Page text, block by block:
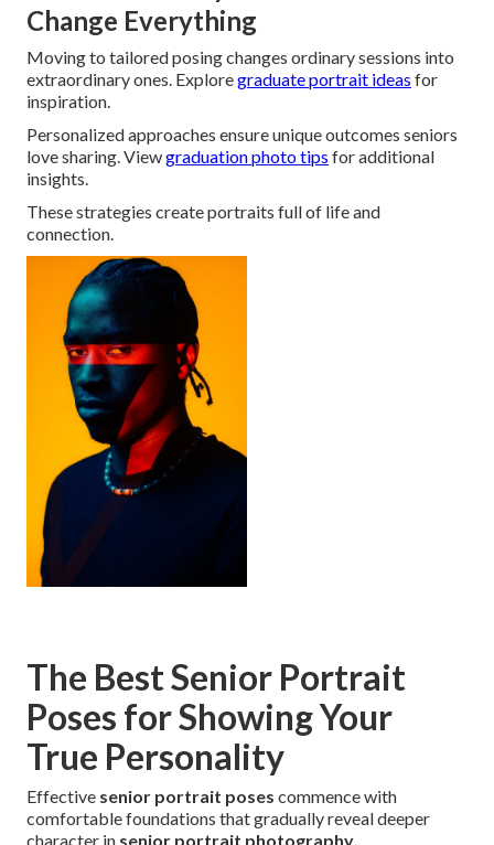
Change Everything
Moving to tailored posing changes ordinary sessions into
extraordinary ones. Exploregraduate portrait ideas for
inspiration.
Personalized approaches ensure unique outcomes seniors
love sharing. Viewgraduation photo tips for additional
insights.
These strategies create portraits full of life and
connection.
The Best Senior Portrait
Poses for Showing Your
True Personality
Effective senior portrait poses commence with
comfortable foundations that gradually reveal deeper
character in senior portrait photography.